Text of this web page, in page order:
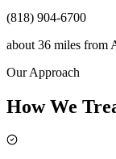
(818) 904-6700
about 36 miles from
Our Approach
How We